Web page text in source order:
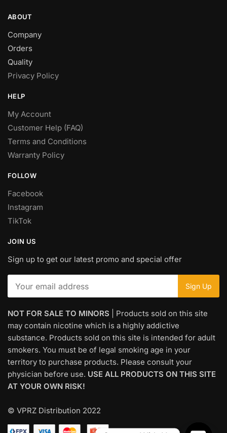
ABOUT
Company
Orders
Quality
Privacy Policy
HELP
My Account
Customer Help (FAQ)
Terms and Conditions
Warranty Policy
FOLLOW
Facebook
Instagram
TikTok
JOIN US
Sign up to get our latest promo and special offer
NOT FOR SALE TO MINORS | Products sold on this site
may contain nicotine which is a highly addictive
substance. Products sold on this site is intended for adult
smokers. You must be of legal smoking age in your
territory to purchase products. Please consult your
physician before use. USE ALL PRODUCTS ON THIS SITE
AT YOUR OWN RISK!
© VPRZ Distribution 2022